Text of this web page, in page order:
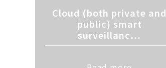
Cloud (both private and
public) smart
surveillanc…